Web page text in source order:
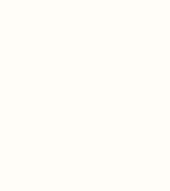
or a shareable link that